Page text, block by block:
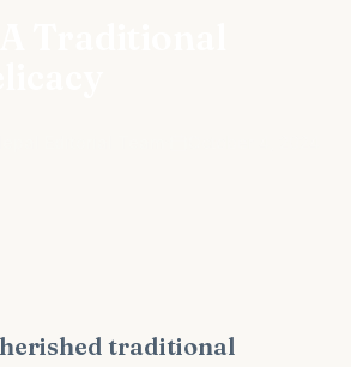
traditional